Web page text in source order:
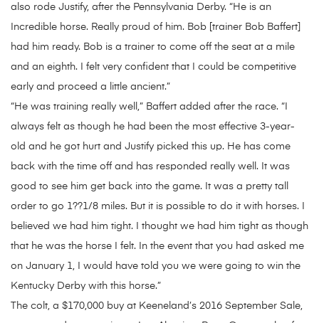
also rode Justify, after the Pennsylvania Derby. “He is an
Incredible horse. Really proud of him. Bob [trainer Bob Baffert]
had him ready. Bob is a trainer to come off the seat at a mile
and an eighth. I felt very confident that I could be competitive
early and proceed a little ancient.”
“He was training really well,” Baffert added after the race. “I
always felt as though he had been the most effective 3-year-
old and he got hurt and Justify picked this up. He has come
back with the time off and has responded really well. It was
good to see him get back into the game. It was a pretty tall
order to go 1??1/8 miles. But it is possible to do it with horses. I
believed we had him tight. I thought we had him tight as though
that he was the horse I felt. In the event that you had asked me
on January 1, I would have told you we were going to win the
Kentucky Derby with this horse.”
The colt, a $170,000 buy at Keeneland’s 2016 September Sale,